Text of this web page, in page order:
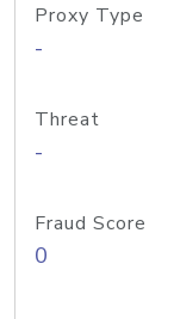
Proxy Type
-
Threat
-
Fraud Score
0